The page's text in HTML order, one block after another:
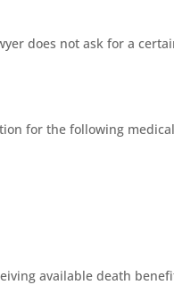
does not ask for a
for the following
available death